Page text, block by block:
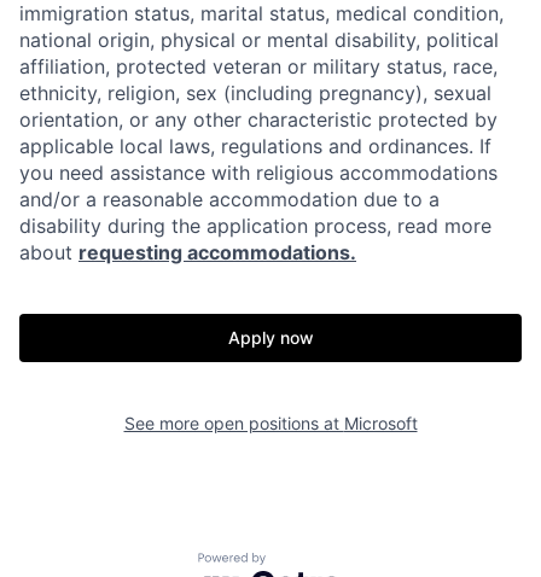
immigration status, marital status, medical condition,
national origin, physical or mental disability, political
affiliation, protected veteran or military status, race,
ethnicity, religion, sex (including pregnancy), sexual
orientation, or any other characteristic protected by
applicable local laws, regulations and ordinances. If
you need assistance with religious accommodations
and/or a reasonable accommodation due to a
disability during the application process, read more
about requesting accommodations.
Apply now
See more open positions at Microsoft
Powered by Getro.com